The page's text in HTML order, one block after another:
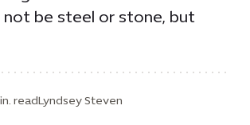
be steel or stone, but
readLyndsey Steven